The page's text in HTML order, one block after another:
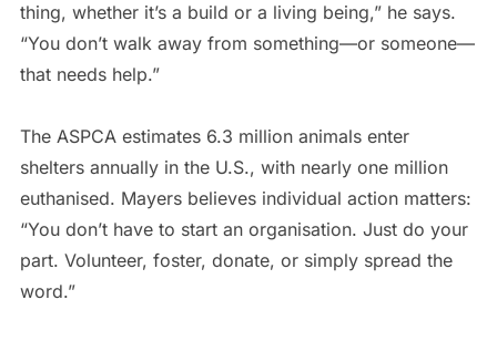
thing, whether it’s a build or a living being,” he says.
“You don’t walk away from something—or someone—
that needs help.”
The ASPCA estimates 6.3 million animals enter
shelters annually in the U.S., with nearly one million
euthanised. Mayers believes individual action matters:
“You don’t have to start an organisation. Just do your
part. Volunteer, foster, donate, or simply spread the
word.”